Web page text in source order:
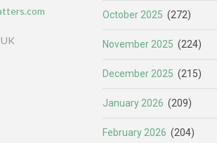
October 2025 (272)
November 2025 (224)
December 2025 (215)
January 2026 (209)
February 2026 (204)